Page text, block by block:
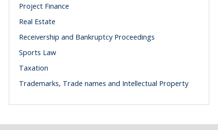
Project Finance
Real Estate
Receivership and Bankruptcy Proceedings
Sports Law
Taxation
Trademarks, Trade names and Intellectual Property